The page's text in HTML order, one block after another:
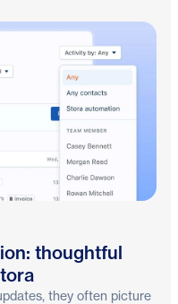
thoughtful
they often picture